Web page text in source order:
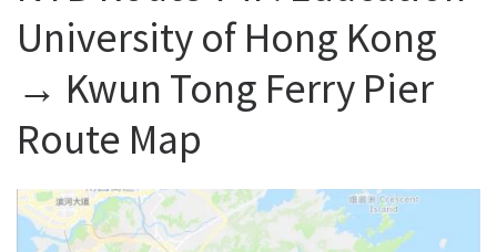
University of Hong Kong
→ Kwun Tong Ferry Pier
Route Map